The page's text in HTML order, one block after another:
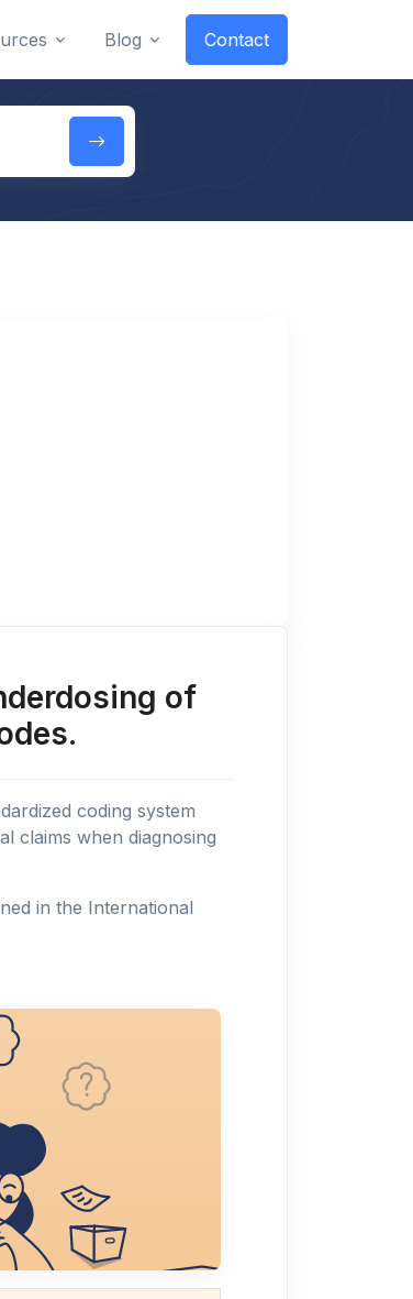
Blog Contact
of
coding system
claims when diagnosing
in the International